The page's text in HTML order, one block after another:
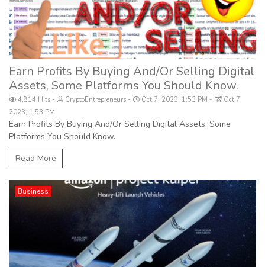
Earn Profits By Buying And/Or Selling Digital
Assets, Some Platforms You Should Know.
4,814 Hits CryptoEntrepreneurs Oct 7, 2023, 1:53 PM
Oct 7,
2023, 1:53 PM
Earn Profits By Buying And/Or Selling Digital Assets, Some
Platforms You Should Know.
Read More
Business